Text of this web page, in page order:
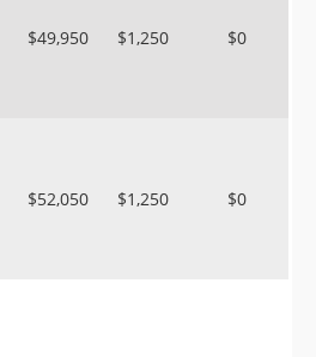
$49,950 $1,250 $0
$52,050 $1,250 $0